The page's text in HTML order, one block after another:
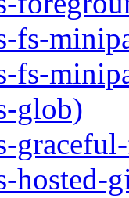
fs-
fs-
glob)
hosted-